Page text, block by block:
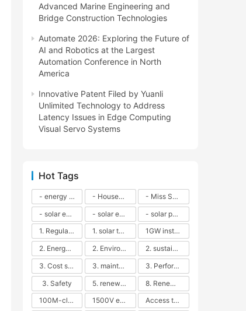
Advanced Marine Engineering and
Bridge Construction Technologies
Automate 2026: Exploring the Future of
AI and Robotics at the Largest
Automation Conference in North
America
Innovative Patent Filed by Yuanli
Unlimited Technology to Address
Latency Issues in Edge Computing
Visual Servo Systems
Hot Tags
- energy efficiency - Household solar power - LED lamps - CFLs - Energy efficiency - Sustainability - Environmental impact
- Miss Solar City - sustainable urban living - renewable energy - community engagement - innovative urban planning - educational outreach - energy consumption - solar technology
- solar energy
- solar energy - angle adjustment - efficiency - solar panels - maintenance - local conditions - energy production - best practices
- solar panels - energy costs - geographic location - size and efficiency - brand reputation - installation costs - maintenance needs - tax benefits
1. Regular maintenance
1. solar technology
1GW installation
2. Energy efficiency
2. Environmental impacts
2. sustainability
3. Cost savings
3. maintenance
3. Performance
3. Safety
5. renewable energy
8. Renewable energy
100M-class energy storage
1500V energy storage
Access to Renewable Energy